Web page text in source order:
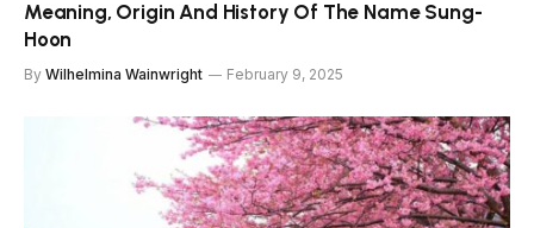
Meaning, Origin And History Of The Name Sung-
Hoon
By Wilhelmina Wainwright February 9, 2025